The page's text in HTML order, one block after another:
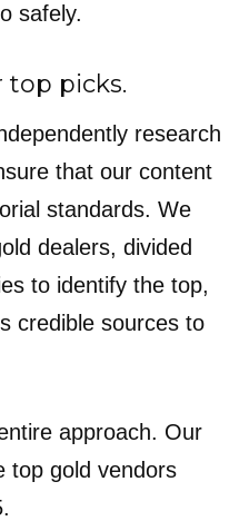
safely.
top picks.
research
that our content
standards. We
dealers, divided
to identify the top,
credible sources to
approach. Our
top gold vendors